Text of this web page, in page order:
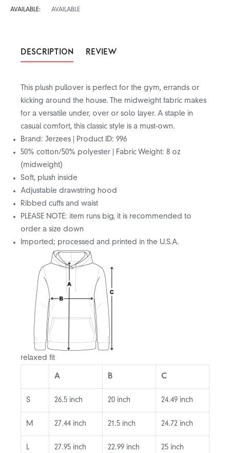
AVAILABLE: AVAILABLE
DESCRIPTION REVIEW
This plush pullover is perfect for the gym, errands or
kicking around the house. The midweight fabric makes
for a versatile under, over or solo layer. A staple in
casual comfort, this classic style is a must-own.
Brand: Jerzees | Product ID: 996
50% cotton/50% polyester | Fabric Weight: 8 oz
(midweight)
Soft, plush inside
Adjustable drawstring hood
Ribbed cuffs and waist
PLEASE NOTE: item runs big, it is recommended to
order a size down
Imported; processed and printed in the U.S.A.
relaxed fit
A B C
S 26.5 inch 20 inch 24.49 inch
M 27.44 inch 21.5 inch 24.72 inch
L 27.95 inch 22.99 inch 25 inch